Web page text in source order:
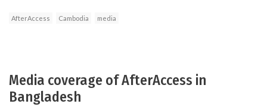
AfterAccess Cambodia media
Media coverage of AfterAccess in
Bangladesh